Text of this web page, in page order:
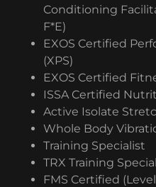
Conditioning
F*E)
EXOS Certified
(XPS)
EXOS Certified
ISSA Certified
Active Isolate
Whole Body
Training Specialist
TRX Training
FMS Certified